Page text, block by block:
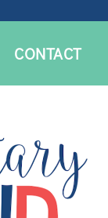
CONTACT